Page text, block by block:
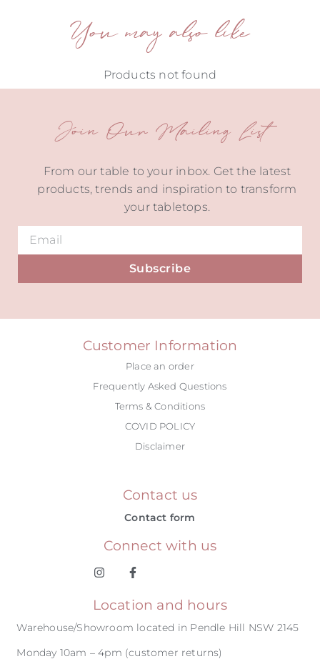
You may also like
Products not found
Join Our Mailing List
From our table to your inbox. Get the latest
products, trends and inspiration to transform
your tabletops.
Subscribe
Customer Information
Place an order
Frequently Asked Questions
Terms & Conditions
COVID POLICY
Disclaimer
Contact us
Contact form
Connect with us
Location and hours
Warehouse/Showroom located in Pendle Hill NSW 2145
Monday 10am – 4pm (customer returns)